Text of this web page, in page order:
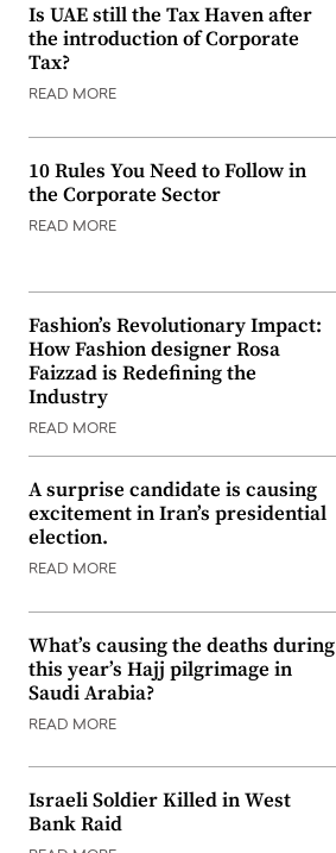
Is UAE still the Tax Haven after
the introduction of Corporate
Tax?
READ MORE
10 Rules You Need to Follow in
the Corporate Sector
READ MORE
Fashion’s Revolutionary Impact:
How Fashion designer Rosa
Faizzad is Redefining the
Industry
READ MORE
A surprise candidate is causing
excitement in Iran’s presidential
election.
READ MORE
What’s causing the deaths during
this year’s Hajj pilgrimage in
Saudi Arabia?
READ MORE
Israeli Soldier Killed in West
Bank Raid